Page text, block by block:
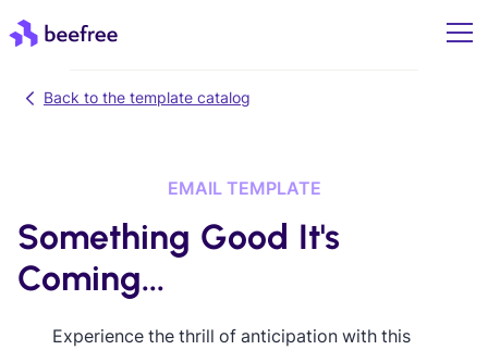
Back to the template catalog
EMAIL TEMPLATE
Something Good It's
Coming...
Experience the thrill of anticipation with this